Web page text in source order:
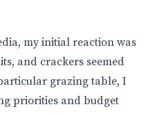
my initial reaction was
and crackers seemed
grazing table, I
priorities and budget